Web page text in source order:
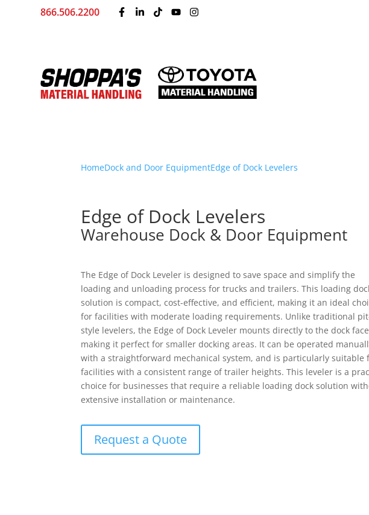
866.506.2200
MATERIAL HANDLING EQUIPMENT RENTAL EQUIPMENT WAREHOUSE STORAGE
HomeDock and Door EquipmentEdge of Dock Levelers
Edge of Dock Levelers
Warehouse Dock & Door Equipment
The Edge of Dock Leveler is designed to save space and simplify the
loading and unloading process for trucks and trailers. This loading
solution is compact, cost-effective, and efficient, making it an ideal
for facilities with moderate loading requirements. Unlike traditional
style levelers, the Edge of Dock Leveler mounts directly to the dock
making it perfect for smaller docking areas. It can be operated
with a straightforward mechanical system, and is particularly suitable
facilities with a consistent range of trailer heights. This leveler is a
choice for businesses that require a reliable loading dock solution
extensive installation or maintenance.
Request a Quote